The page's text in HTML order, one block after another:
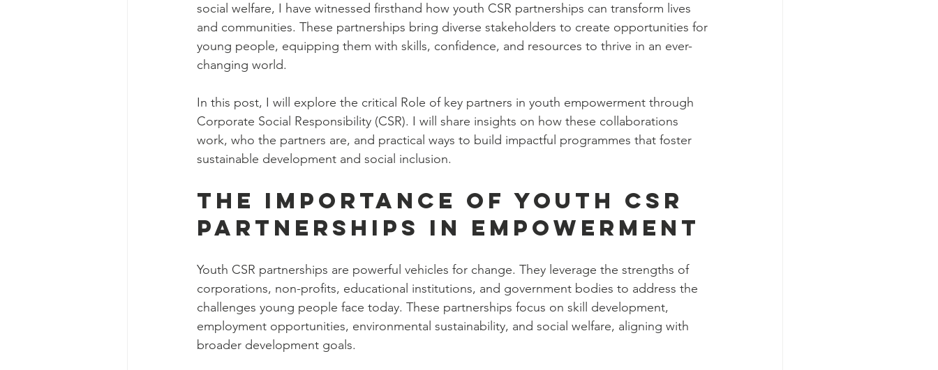
social welfare, I have witnessed firsthand how youth CSR partnerships can transform lives
and communities. These partnerships bring diverse stakeholders to create opportunities for
young people, equipping them with skills, confidence, and resources to thrive in an ever-
changing world.
In this post, I will explore the critical Role of key partners in youth empowerment through
Corporate Social Responsibility (CSR). I will share insights on how these collaborations
work, who the partners are, and practical ways to build impactful programmes that foster
sustainable development and social inclusion.
The Importance of Youth CSR
Partnerships in Empowerment
Youth CSR partnerships are powerful vehicles for change. They leverage the strengths of
corporations, non-profits, educational institutions, and government bodies to address the
challenges young people face today. These partnerships focus on skill development,
employment opportunities, environmental sustainability, and social welfare, aligning with
broader development goals.